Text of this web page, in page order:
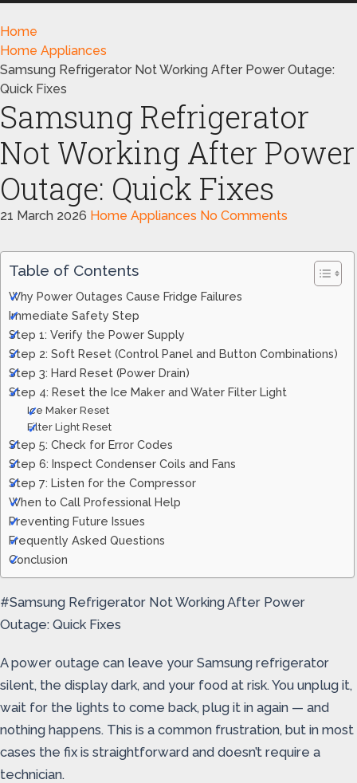
Home
Home Appliances
Samsung Refrigerator Not Working After Power Outage:
Quick Fixes
Samsung Refrigerator
Not Working After Power
Outage: Quick Fixes
21 March 2026 Home Appliances No Comments
Table of Contents
Why Power Outages Cause Fridge Failures
Immediate Safety Step
Step 1: Verify the Power Supply
Step 2: Soft Reset (Control Panel and Button Combinations)
Step 3: Hard Reset (Power Drain)
Step 4: Reset the Ice Maker and Water Filter Light
Ice Maker Reset
Filter Light Reset
Step 5: Check for Error Codes
Step 6: Inspect Condenser Coils and Fans
Step 7: Listen for the Compressor
When to Call Professional Help
Preventing Future Issues
Frequently Asked Questions
Conclusion
#Samsung Refrigerator Not Working After Power
Outage: Quick Fixes
A power outage can leave your Samsung refrigerator
silent, the display dark, and your food at risk. You unplug it,
wait for the lights to come back, plug it in again — and
nothing happens. This is a common frustration, but in most
cases the fix is straightforward and doesn’t require a
technician.